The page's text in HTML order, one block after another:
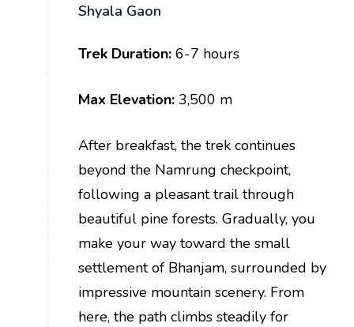
Shyala Gaon
Trek Duration: 6-7 hours
Max Elevation: 3,500 m
After breakfast, the trek continues
beyond the Namrung checkpoint,
following a pleasant trail through
beautiful pine forests. Gradually, you
make your way toward the small
settlement of Bhanjam, surrounded by
impressive mountain scenery. From
here, the path climbs steadily for